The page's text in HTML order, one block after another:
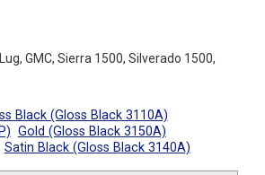
GMC, Sierra 1500, Silverado 1500,
Black (Gloss Black 3110A)
Gold (Gloss Black 3150A)
Satin Black (Gloss Black 3140A)